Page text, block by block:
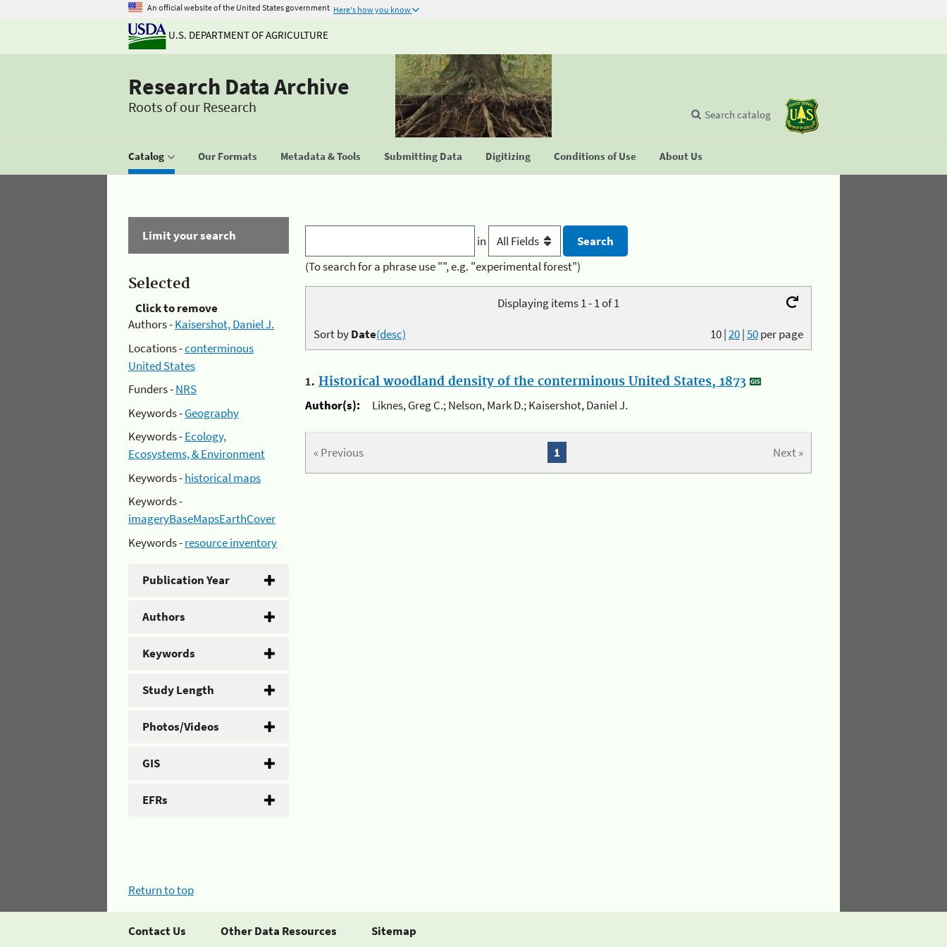
An official website of the United States government Here's how you know
U.S. DEPARTMENT OF AGRICULTURE
Research Data Archive
Roots of our Research
Catalog Our Formats Metadata & Tools Submitting Data Digitizing Conditions of Use About Us
Search catalog
Limit your search
Selected
Click to remove
Authors -Kaisershot, Daniel J.
Locations -conterminous
United States
Funders -NRS
Keywords -Geography
Keywords -Ecology,
Ecosystems, & Environment
Keywords -historical maps
Keywords -
imageryBaseMapsEarthCover
Keywords -resource inventory
Publication Year
Authors
Keywords
Study Length
Photos/Videos
GIS
EFRs
in
(To search for a phrase use "", e.g. "experimental forest")
Displaying items 1 - 1 of 1
10|20|50per page
Sort byDate(desc)
1. Historical woodland density of the conterminous United States, 1873
Author(s):
Liknes, Greg C.; Nelson, Mark D.; Kaisershot, Daniel J.
« Previous Next »
1
Return to top
Contact Us Other Data Resources Sitemap